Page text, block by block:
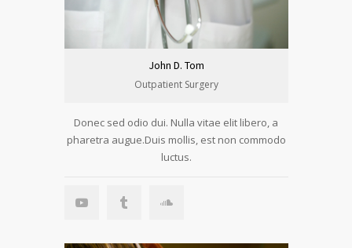
John D. Tom
Outpatient Surgery
Donec sed odio dui. Nulla vitae elit libero, a
pharetra augue.Duis mollis, est non commodo
luctus.